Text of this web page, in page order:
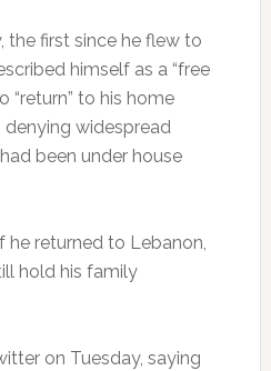
the first since he flew to
himself as a “free
“return” to his home
denying widespread
been under house
he returned to Lebanon,
hold his family
on Tuesday, saying